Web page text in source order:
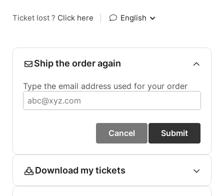
Ticket lost ? Click here English
Ship the order again
Type the email address used for your order
Cancel Submit
Download my tickets